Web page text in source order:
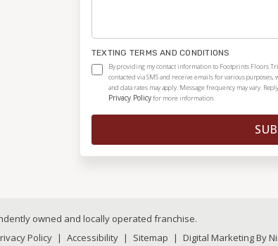
TEXTING TERMS AND CONDITIONS
By providing my contact information to Footprints Floors
contacted via SMS and receive emails for various
and data rates may apply. Message frequency may vary.
Privacy Policyfor more information.
owned and locally operated franchise.
Policy | Accessibility | Sitemap | Digital Marketing By